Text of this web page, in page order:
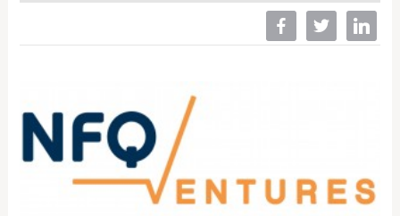
facebooktwitter linkedin